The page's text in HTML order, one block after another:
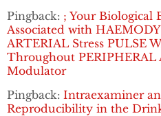
Pingback: ; Your Biological
Associated with
ARTERIAL Stress PULSE
Throughout PERIPHERAL
Modulator
Pingback: Intraexaminer
Reproducibility in the